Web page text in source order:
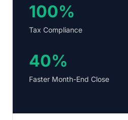
100%
Tax Compliance
40%
Faster Month-End Close